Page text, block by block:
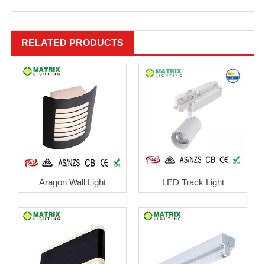
RELATED PRODUCTS
Aragon Wall Light LED Track Light